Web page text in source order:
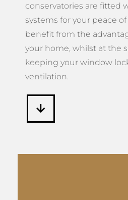
conservatories are fitted
systems for your peace
benefit from the
your home, whilst at the
keeping your window
ventilation.